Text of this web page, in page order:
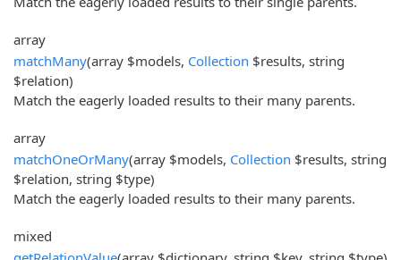
array
matchMany(array $models, Collection $results, string
$relation)
Match the eagerly loaded results to their many parents.
array
matchOneOrMany(array $models, Collection $results, string
$relation, string $type)
Match the eagerly loaded results to their many parents.
mixed